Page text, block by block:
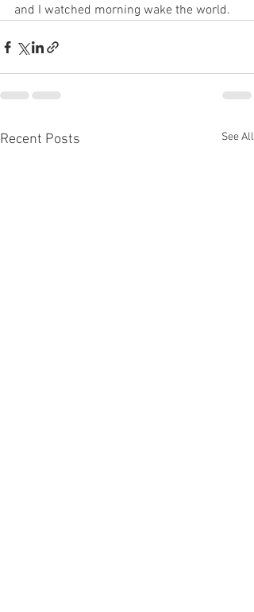
and I watched morning wake the world.
Recent Posts See All